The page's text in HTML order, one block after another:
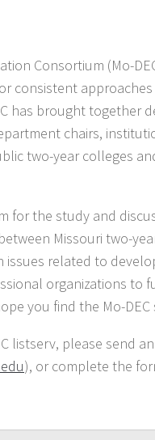
Consortium (Mo-
consistent
has brought together
chairs,
two-year colleges
for the study and
Missouri two-
issues related to
organizations to
you find the Mo-
listserv, please send
), or complete the